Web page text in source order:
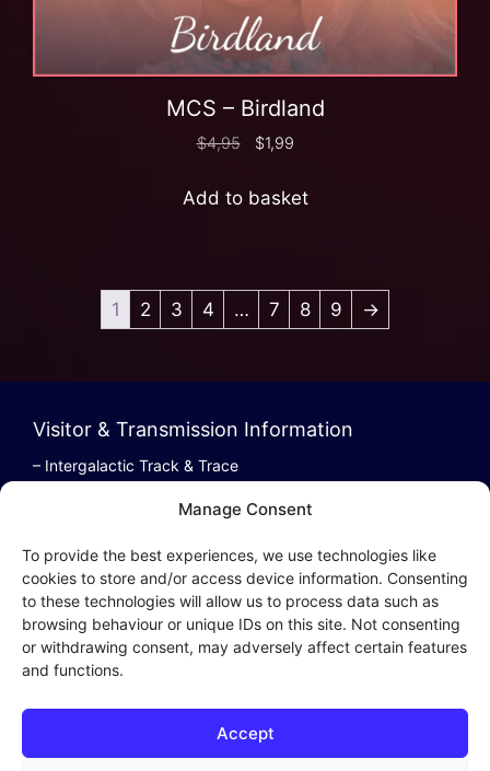
Manage Consent
To provide the best experiences, we use technologies like
cookies to store and/or access device information. Consenting
to these technologies will allow us to process data such as
browsing behaviour or unique IDs on this site. Not consenting
or withdrawing consent, may adversely affect certain features
and functions.
Accept
MCS – Birdland
$4,95 $1,99
Add to basket
1 2 3 4 … 7 8 9 →
Visitor & Transmission Information
– Intergalactic Track & Trace
Intergalactic Privacy
Cookie Policy (EU)
– Privacy Policy